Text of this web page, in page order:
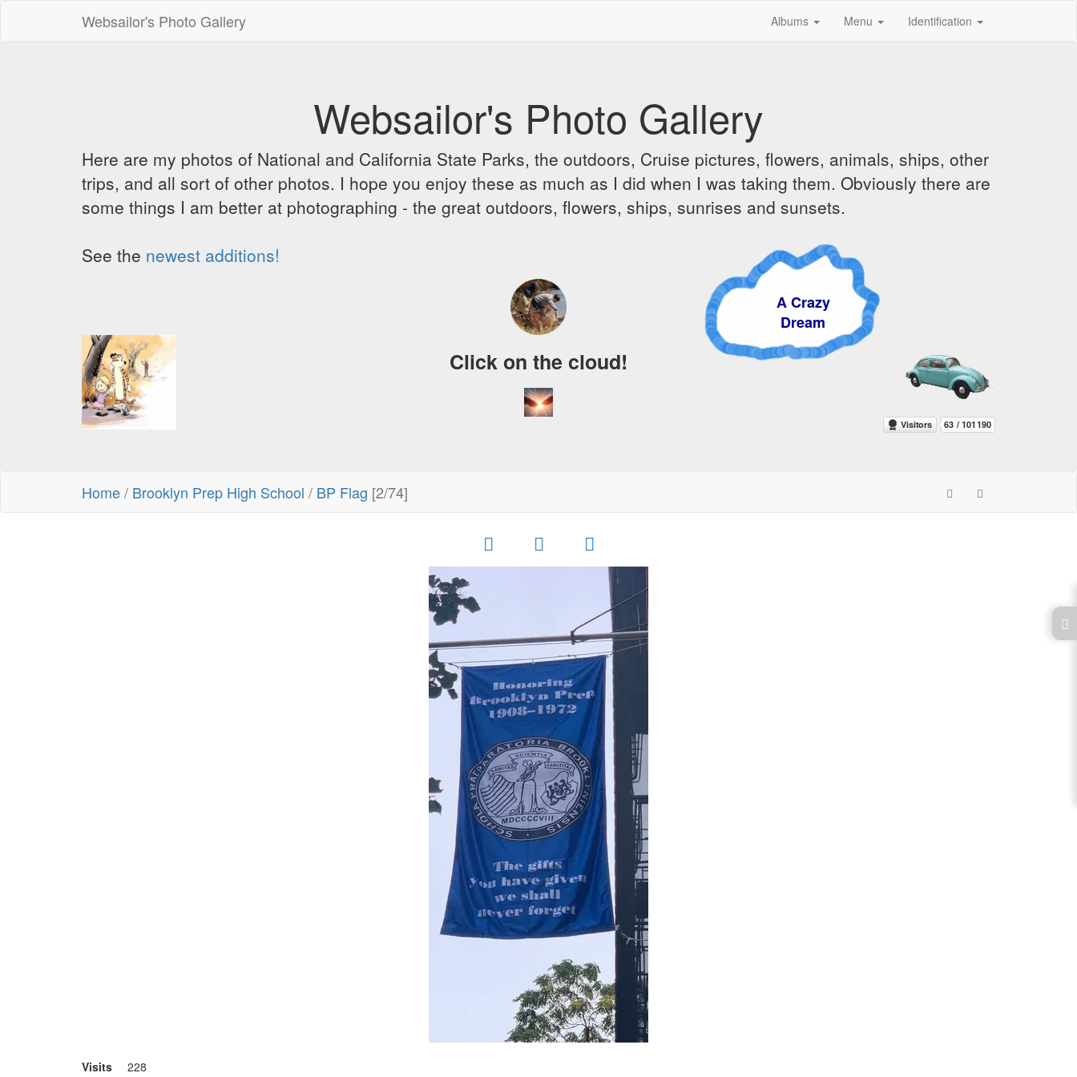
Websailor's Photo Gallery Albums Menu Identification
Websailor's Photo Gallery
Here are my photos of National and California State Parks, the outdoors, Cruise pictures, flowers, animals, ships, other
trips, and all sort of other photos. I hope you enjoy these as much as I did when I was taking them. Obviously there are
some things I am better at photographing - the great outdoors, flowers, ships, sunrises and sunsets.
See the newest additions!
A Crazy
Dream
Click on the cloud!
Home/ Brooklyn Prep High School / BP Flag [2/74]
Visits 228